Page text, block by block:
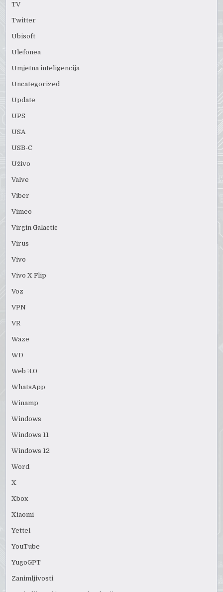
TV
Twitter
Ubisoft
Ulefonea
Umjetna inteligencija
Uncategorized
Update
UPS
USA
USB-C
Uživo
Valve
Viber
Vimeo
Virgin Galactic
Virus
Vivo
Vivo X Flip
Voz
VPN
VR
Waze
WD
Web 3.0
WhatsApp
Winamp
Windows
Windows 11
Windows 12
Word
X
Xbox
Xiaomi
Yettel
YouTube
YugoGPT
Zanimljivosti